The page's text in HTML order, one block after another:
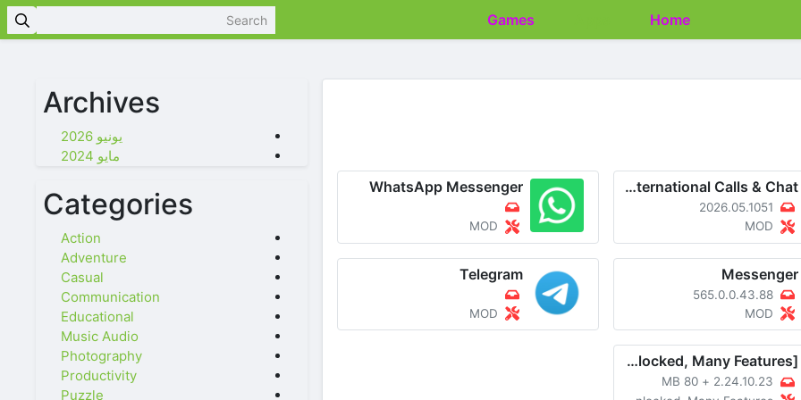
Home
imo-International Calls & Chat
2026.05.1051
MOD
WhatsApp Messenger
MOD
Messenger
565.0.0.43.88
MOD
Telegram
MOD
WhatsApp Messenger v2.24.10.23 MOD APK [Unlocked, Many Features]
2.24.10.23
+
80 MB
Archives
يونيو 2026
مايو 2024
Categories
Action
Adventure
Casual
Communication
Educational
Music Audio
Photography
Productivity
Puzzle